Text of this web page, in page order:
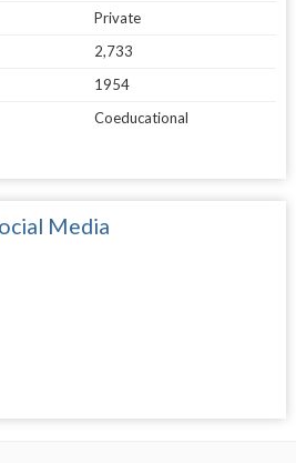
Private
2,733
1954
Coeducational
Media